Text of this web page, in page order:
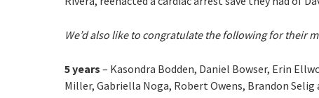
We’d also like to congratulate the following for their
5 years – Kasondra Bodden, Daniel Bowser, Erin
Miller, Gabriella Noga, Robert Owens, Brandon Selig